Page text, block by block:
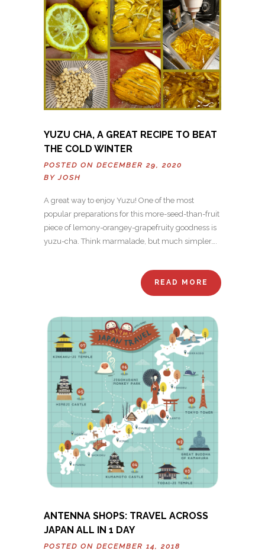
YUZU CHA, A GREAT RECIPE TO BEAT
THE COLD WINTER
POSTED ON DECEMBER 29, 2020
BYJOSH
A great way to enjoy Yuzu! One of the most
popular preparations for this more-seed-than-fruit
piece of lemony-orangey-grapefruity goodness is
yuzu-cha. Think marmalade, but much simpler….
READ MORE
ANTENNA SHOPS: TRAVEL ACROSS
JAPAN ALL IN 1 DAY
POSTED ON DECEMBER 14, 2018